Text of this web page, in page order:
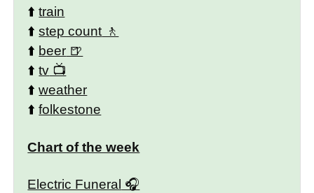
⬆️train
⬆️step count
⬆️ beer
⬆️tv
⬆️weather
⬆️folkestone
Chart of the week
Electric Funeral